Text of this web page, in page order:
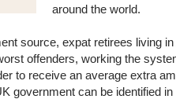
around the world.
source, expat retirees living
offenders, working the
to receive an average extra
government can be identified